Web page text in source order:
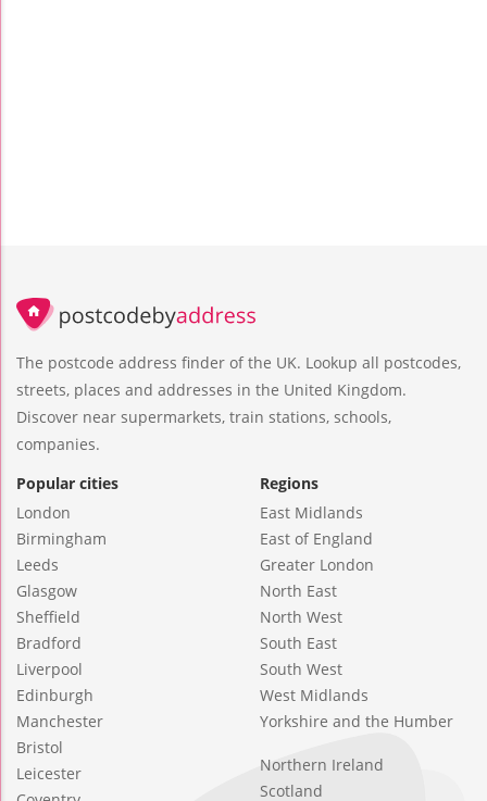
The postcode address finder of the UK. Lookup all postcodes,
streets, places and addresses in the United Kingdom.
Discover near supermarkets, train stations, schools,
companies.
Popular cities
London
Birmingham
Leeds
Glasgow
Sheffield
Bradford
Liverpool
Edinburgh
Manchester
Bristol
Leicester
Regions
East Midlands
East of England
Greater London
North East
North West
South East
South West
West Midlands
Yorkshire and the Humber
Northern Ireland
Scotland